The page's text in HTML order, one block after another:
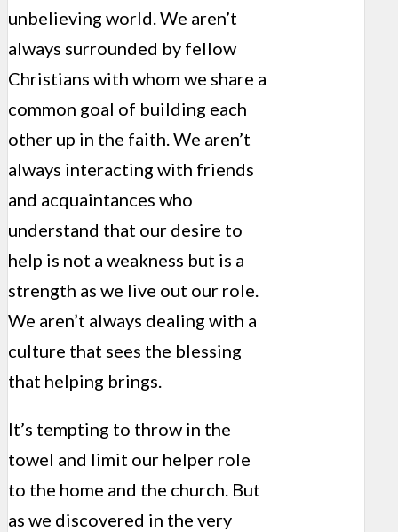
unbelieving world. We aren’t
always surrounded by fellow
Christians with whom we share a
common goal of building each
other up in the faith. We aren’t
always interacting with friends
and acquaintances who
understand that our desire to
help is not a weakness but is a
strength as we live out our role.
We aren’t always dealing with a
culture that sees the blessing
that helping brings.
It’s tempting to throw in the
towel and limit our helper role
to the home and the church. But
as we discovered in the very